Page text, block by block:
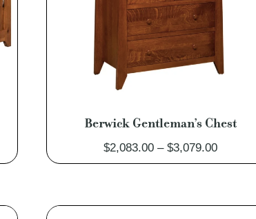
Berwick Gentleman’s Chest
$2,083.00 – $3,079.00Price
range:
through